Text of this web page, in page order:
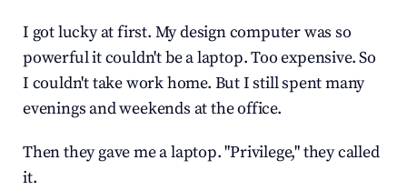
I got lucky at first. My design computer was so
powerful it couldn't be a laptop. Too expensive. So
I couldn't take work home. But I still spent many
evenings and weekends at the office.
Then they gave me a laptop. "Privilege," they called
it.